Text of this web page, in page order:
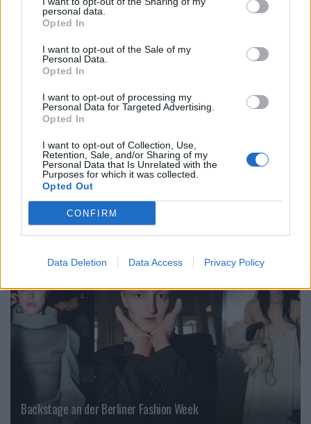
personal data.
Opted In
I want to opt-out of the Sale of my
Personal Data.
Opted In
I want to opt-out of processing my
Personal Data for Targeted Advertising.
Opted In
I want to opt-out of Collection, Use,
Retention, Sale, and/or Sharing of my
Personal Data that Is Unrelated with the
Purposes for which it was collected.
Opted Out
CONFIRM
Data Deletion Data Access Privacy Policy
Hair & Make-up:Rebecca Schmitz,
@beccaa.may
Sherryla @ PMA,
Photography Assistant : Asier Ruiz
Styling Assistant:
Asier Ruiz Editorial
Gizem Ustaoglu
Heidi Rondak
Sherryla
VERWANDTE ARTIKEL
FASHION
Backstage an der Berliner Fashion Week